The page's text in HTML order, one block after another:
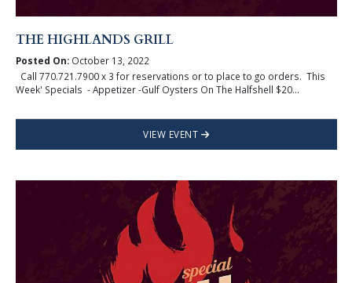
THE HIGHLANDS GRILL
Posted On:October 13, 2022
Call 770.721.7900 x 3 for reservations or to place to go orders. This
Week' Specials - Appetizer -Gulf Oysters On The Halfshell $20...
VIEW EVENT